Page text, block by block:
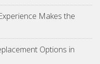
Makes the
Options in